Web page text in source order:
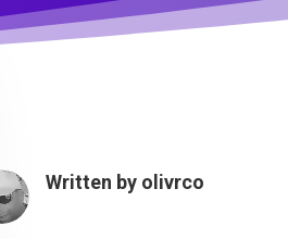
Written by olivrco